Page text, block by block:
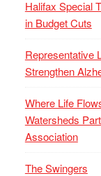
Halifax Special
in Budget Cuts
Representative
Strengthen
Where Life
Watersheds
Association
The Swingers